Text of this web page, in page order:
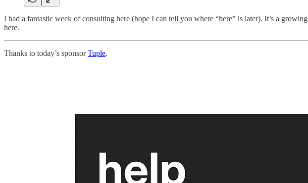
I had a fantastic week of consulting here (hope I can tell you where “here” is later). It’s a
here.
Thanks to today’s sponsorTuple.